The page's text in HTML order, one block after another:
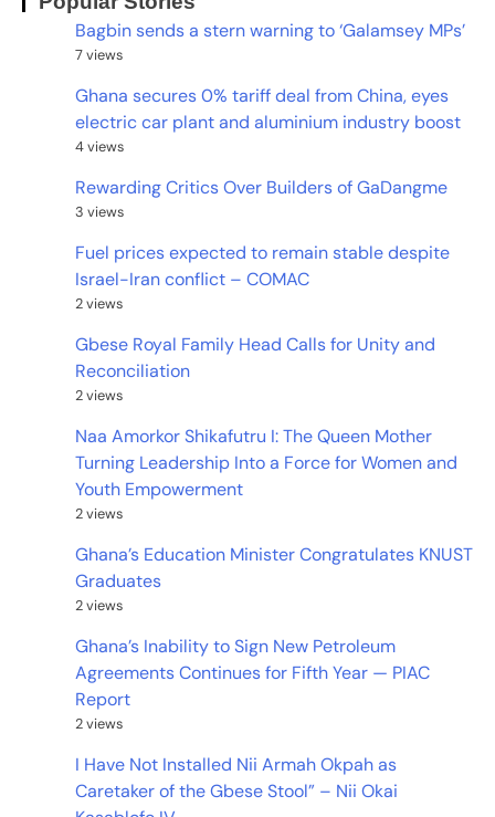
Bagbin sends a stern warning to ‘Galamsey MPs’
7 views
Ghana secures 0% tariff deal from China, eyes
electric car plant and aluminium industry boost
4 views
Rewarding Critics Over Builders of GaDangme
3 views
Fuel prices expected to remain stable despite
Israel-Iran conflict – COMAC
2 views
Gbese Royal Family Head Calls for Unity and
Reconciliation
2 views
Naa Amorkor Shikafutru I: The Queen Mother
Turning Leadership Into a Force for Women and
Youth Empowerment
2 views
Ghana’s Education Minister Congratulates KNUST
Graduates
2 views
Ghana’s Inability to Sign New Petroleum
Agreements Continues for Fifth Year — PIAC
Report
2 views
I Have Not Installed Nii Armah Okpah as
Caretaker of the Gbese Stool” – Nii Okai